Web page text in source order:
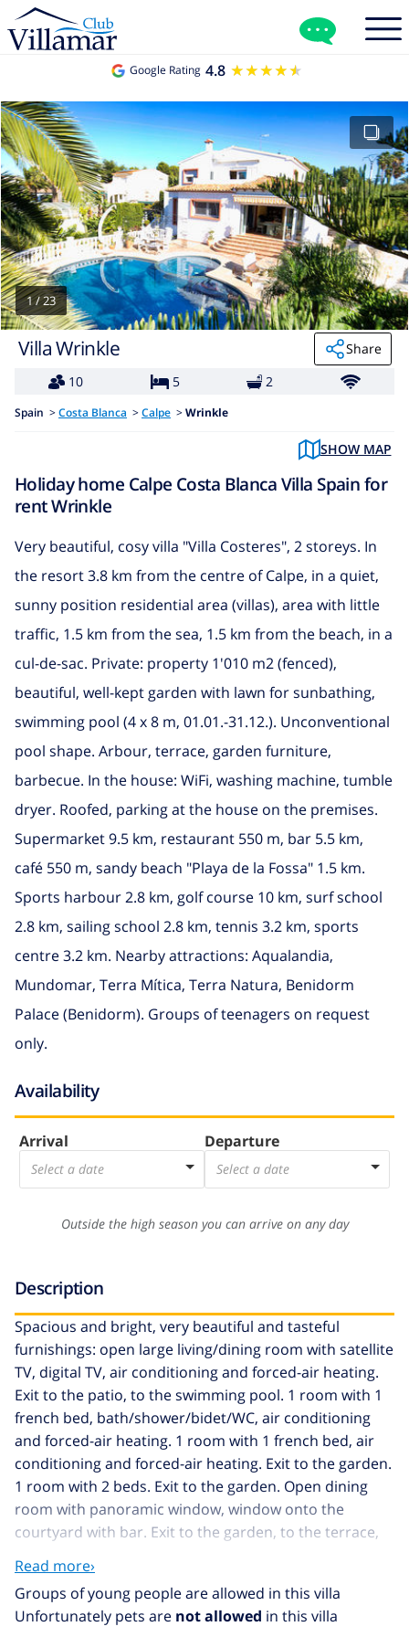
Google Rating 4.8 ★★★★★
★★★★★
1/23
Villa Wrinkle
Share
10
5 2
Spain > Costa Blanca > Calpe > Wrinkle
SHOW MAP
Holiday home Calpe Costa Blanca Villa Spain for
rent Wrinkle
Very beautiful, cosy villa "Villa Costeres", 2 storeys. In
the resort 3.8 km from the centre of Calpe, in a quiet,
sunny position residential area (villas), area with little
traffic, 1.5 km from the sea, 1.5 km from the beach, in a
cul-de-sac. Private: property 1'010 m2 (fenced),
beautiful, well-kept garden with lawn for sunbathing,
swimming pool (4 x 8 m, 01.01.-31.12.). Unconventional
pool shape. Arbour, terrace, garden furniture,
barbecue. In the house: WiFi, washing machine, tumble
dryer. Roofed, parking at the house on the premises.
Supermarket 9.5 km, restaurant 550 m, bar 5.5 km,
café 550 m, sandy beach "Playa de la Fossa" 1.5 km.
Sports harbour 2.8 km, golf course 10 km, surf school
2.8 km, sailing school 2.8 km, tennis 3.2 km, sports
centre 3.2 km. Nearby attractions: Aqualandia,
Mundomar, Terra Mítica, Terra Natura, Benidorm
Palace (Benidorm). Groups of teenagers on request
only.
Availability
Arrival
Select a date
Departure
Select a date
Outside the high season you can arrive on any day
Description
Spacious and bright, very beautiful and tasteful
furnishings: open large living/dining room with satellite
TV, digital TV, air conditioning and forced-air heating.
Exit to the patio, to the swimming pool. 1 room with 1
french bed, bath/shower/bidet/WC, air conditioning
and forced-air heating. 1 room with 1 french bed, air
conditioning and forced-air heating. Exit to the garden.
1 room with 2 beds. Exit to the garden. Open dining
room with panoramic window, window onto the
courtyard with bar. Exit to the garden, to the terrace,
to the swimming pool. Large kitchen (oven,
dishwasher, 4 ceramic glass hob hotplates, microwave)
with dining table. Bath/WC or shower/WC. Upper floor:
walk-through room with 1 double bed, satellite TV and
Read more›
Groups of young people are allowed in this villa
Unfortunately pets are not allowed in this villa